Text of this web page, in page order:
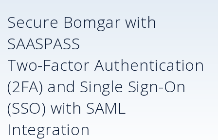
Secure Bomgar with
SAASPASS
Two-Factor Authentication
(2FA) and Single Sign-On
(SSO) with SAML
Integration